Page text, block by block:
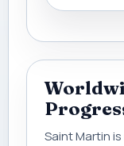
Saint Martin